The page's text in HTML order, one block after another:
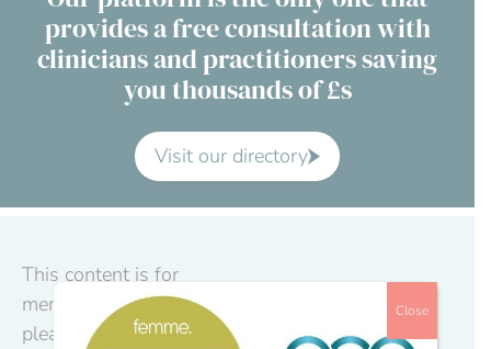
Contact Us
Advisory Board
FAQs
provides a free consultation with
clinicians and practitioners saving
you thousands of £s
Visit our directory
This content is for
members only,
please log in to
Close